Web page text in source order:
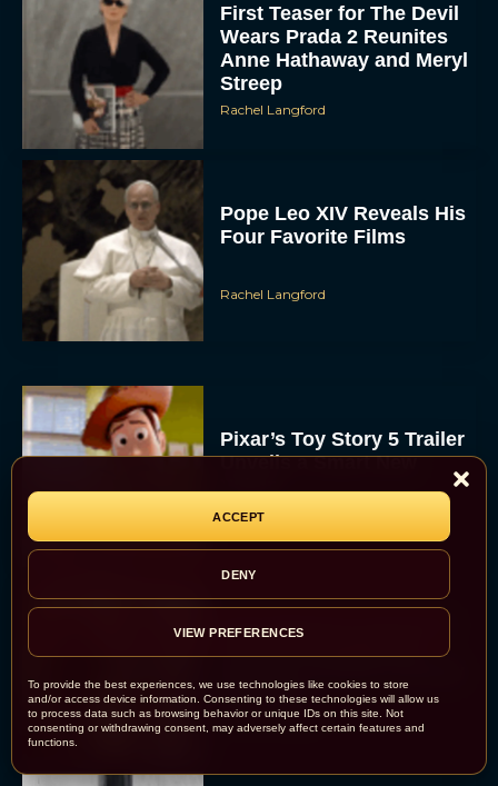
To provide the best experiences, we use technologies like cookies to store
and/or access device information. Consenting to these technologies will allow us
to process data such as browsing behavior or unique IDs on this site. Not
consenting or withdrawing consent, may adversely affect certain features and
functions.
ACCEPT
DENY
VIEW PREFERENCES
First Teaser for The Devil
Wears Prada 2 Reunites
Anne Hathaway and Meryl
Streep
Rachel Langford
Pope Leo XIV Reveals His
Four Favorite Films
Rachel Langford
Pixar’s Toy Story 5 Trailer
Unveils a Smart New
Villain
JT
Alan Ritchson and Kevin
‘Playdate’
Rachel Langford